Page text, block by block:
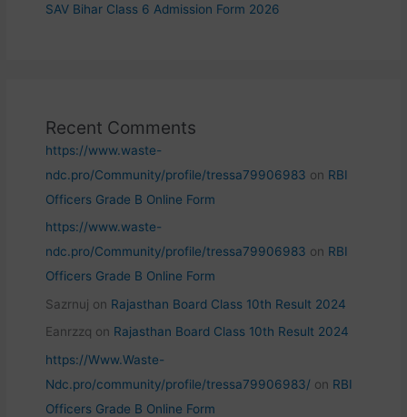
SAV Bihar Class 6 Admission Form 2026
Recent Comments
https://www.waste-
ndc.pro/Community/profile/tressa79906983 on RBI
Officers Grade B Online Form
https://www.waste-
ndc.pro/Community/profile/tressa79906983 on RBI
Officers Grade B Online Form
Sazrnuj on Rajasthan Board Class 10th Result 2024
Eanrzzq on Rajasthan Board Class 10th Result 2024
https://Www.Waste-
Ndc.pro/community/profile/tressa79906983/on RBI
Officers Grade B Online Form